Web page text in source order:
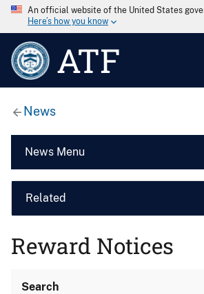
An official website of the United States
Here’s how you know
ATF
News
News Menu
Related
Reward Notices
Search